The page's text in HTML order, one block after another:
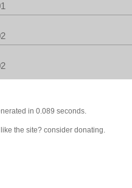
in 0.089 seconds.
like the site? consider donating.